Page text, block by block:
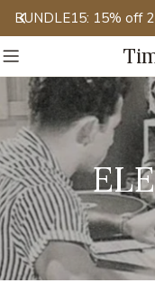
Skip
to
content
BUNDLE15: 15% off
C
O
L